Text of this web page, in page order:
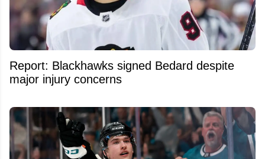
Report: Blackhawks signed Bedard despite
major injury concerns